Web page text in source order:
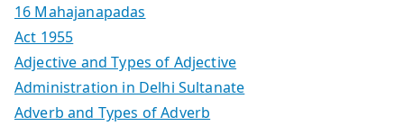
16 Mahajanapadas
Act 1955
Adjective and Types of Adjective
Administration in Delhi Sultanate
Adverb and Types of Adverb